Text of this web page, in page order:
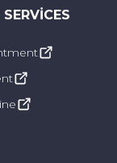
can